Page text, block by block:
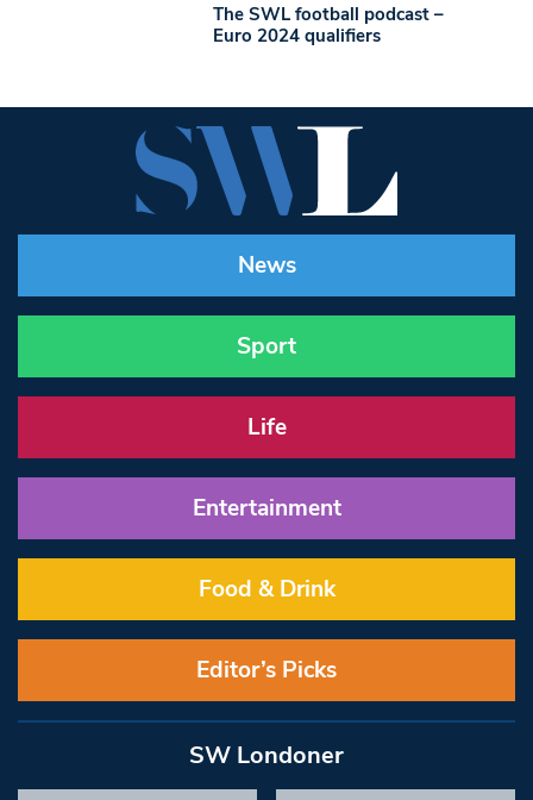
The SWL football podcast –
Euro 2024 qualifiers
News
Sport
Life
Entertainment
Food & Drink
Editor’s Picks
SW Londoner